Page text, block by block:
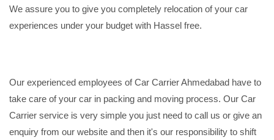
We assure you to give you completely relocation of your car
experiences under your budget with Hassel free.
Our experienced employees of Car Carrier Ahmedabad have to
take care of your car in packing and moving process. Our Car
Carrier service is very simple you just need to call us or give an
enquiry from our website and then it's our responsibility to shift